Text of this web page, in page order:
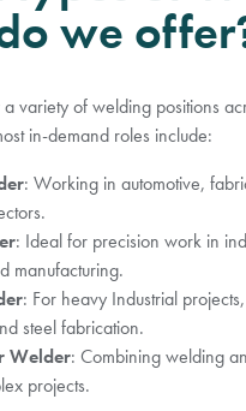
we
variety of welding positions
in-demand roles include:
: Working in automotive,
: Ideal for precision work in
manufacturing.
: For heavy Industrial
steel fabrication.
Welder: Combining welding
projects.